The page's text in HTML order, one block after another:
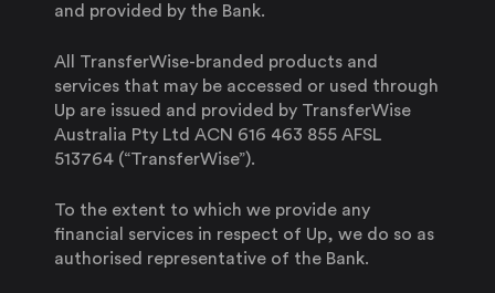
and provided by the Bank.
All TransferWise-branded products and
services that may be accessed or used through
Up are issued and provided by TransferWise
Australia Pty Ltd ACN 616 463 855 AFSL
513764 (“TransferWise”).
To the extent to which we provide any
financial services in respect of Up, we do so as
authorised representative of the Bank.